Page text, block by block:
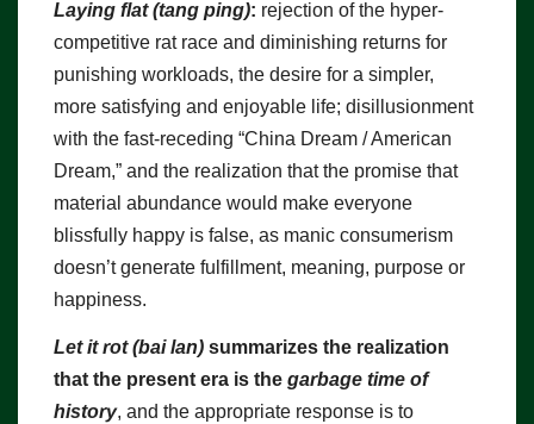
Laying flat (tang ping): rejection of the hyper-
competitive rat race and diminishing returns for
punishing workloads, the desire for a simpler,
more satisfying and enjoyable life; disillusionment
with the fast-receding “China Dream / American
Dream,” and the realization that the promise that
material abundance would make everyone
blissfully happy is false, as manic consumerism
doesn’t generate fulfillment, meaning, purpose or
happiness.
Let it rot (bai lan) summarizes the realization
that the present era is the garbage time of
history, and the appropriate response is to